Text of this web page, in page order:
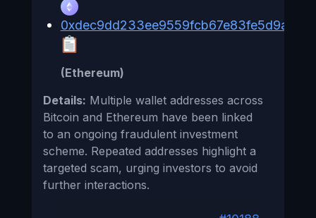
(Ethereum)
Details: Multiple wallet addresses across
Bitcoin and Ethereum have been linked
to an ongoing fraudulent investment
scheme. Repeated addresses highlight a
targeted scam, urging investors to avoid
further interactions.